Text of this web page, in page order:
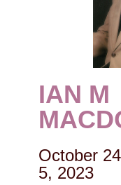
IAN M
October
5, 2023